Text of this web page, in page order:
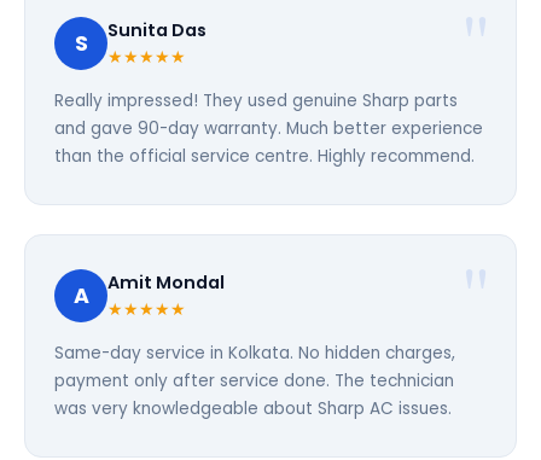
S Sunita Das
★★★★★
Really impressed! They used genuine Sharp parts
and gave 90-day warranty. Much better experience
than the official service centre. Highly recommend.
A Amit Mondal
★★★★★
Same-day service in Kolkata. No hidden charges,
payment only after service done. The technician
was very knowledgeable about Sharp AC issues.